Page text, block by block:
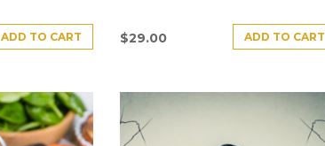
ADD TO CART $29.00 ADD TO CART